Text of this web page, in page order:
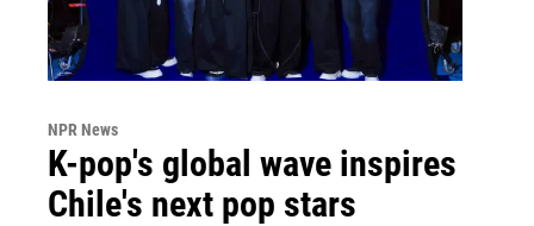
NPR News
K-pop's global wave inspires
Chile's next pop stars